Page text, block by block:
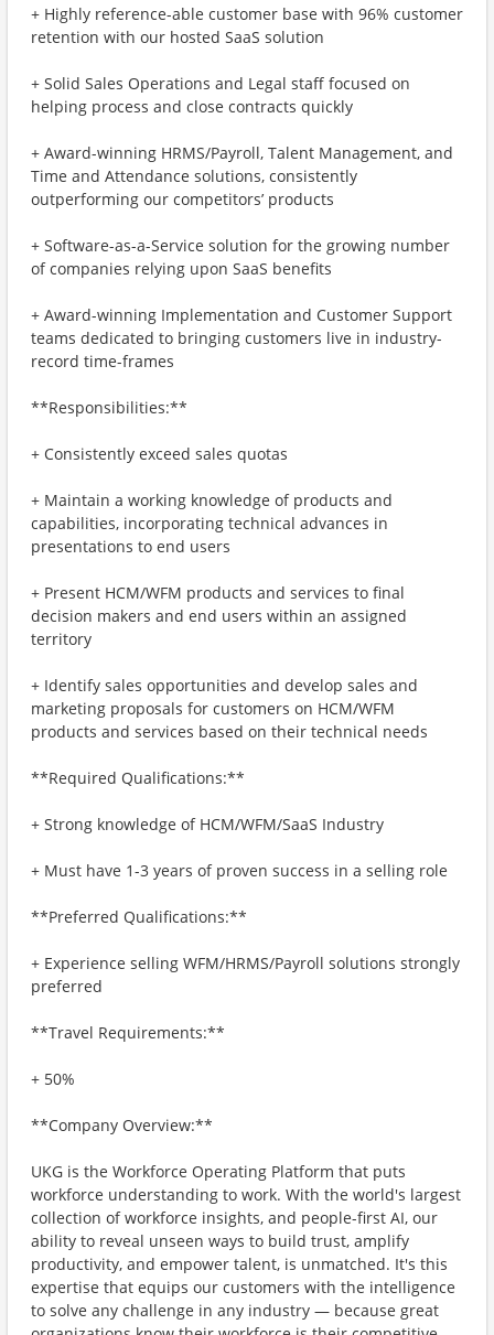
+ Highly reference-able customer base with 96% customer
retention with our hosted SaaS solution
+ Solid Sales Operations and Legal staff focused on
helping process and close contracts quickly
+ Award-winning HRMS/Payroll, Talent Management, and
Time and Attendance solutions, consistently
outperforming our competitors’ products
+ Software-as-a-Service solution for the growing number
of companies relying upon SaaS benefits
+ Award-winning Implementation and Customer Support
teams dedicated to bringing customers live in industry-
record time-frames
**Responsibilities:**
+ Consistently exceed sales quotas
+ Maintain a working knowledge of products and
capabilities, incorporating technical advances in
presentations to end users
+ Present HCM/WFM products and services to final
decision makers and end users within an assigned
territory
+ Identify sales opportunities and develop sales and
marketing proposals for customers on HCM/WFM
products and services based on their technical needs
**Required Qualifications:**
+ Strong knowledge of HCM/WFM/SaaS Industry
+ Must have 1-3 years of proven success in a selling role
**Preferred Qualifications:**
+ Experience selling WFM/HRMS/Payroll solutions strongly
preferred
**Travel Requirements:**
+ 50%
**Company Overview:**
UKG is the Workforce Operating Platform that puts
workforce understanding to work. With the world's largest
collection of workforce insights, and people-first AI, our
ability to reveal unseen ways to build trust, amplify
productivity, and empower talent, is unmatched. It's this
expertise that equips our customers with the intelligence
to solve any challenge in any industry — because great